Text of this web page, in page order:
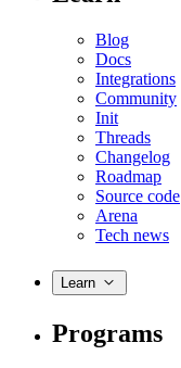
Blog
Docs
Integrations
Community
Init
Threads
Changelog
Roadmap
Source code
Arena
Tech news
Learn
Programs